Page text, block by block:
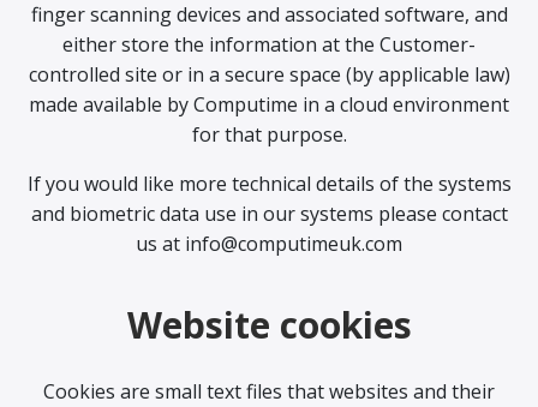
finger scanning devices and associated software, and
either store the information at the Customer-
controlled site or in a secure space (by applicable law)
made available by Computime in a cloud environment
for that purpose.
If you would like more technical details of the systems
and biometric data use in our systems please contact
us at info@computimeuk.com
Website cookies
Cookies are small text files that websites and their